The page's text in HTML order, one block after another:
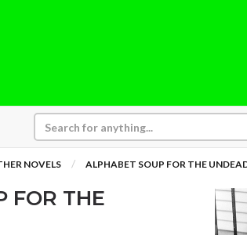
NOVELS ALPHABET SOUP FOR THE
FOR THE